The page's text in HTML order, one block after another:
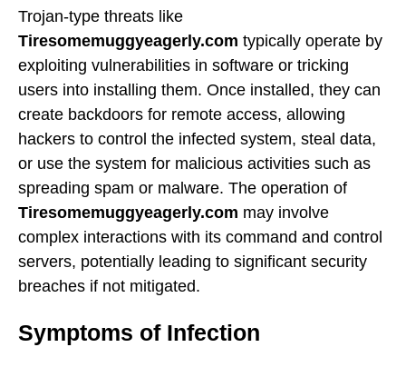
Trojan-type threats like
Tiresomemuggyeagerly.com typically operate by
exploiting vulnerabilities in software or tricking
users into installing them. Once installed, they can
create backdoors for remote access, allowing
hackers to control the infected system, steal data,
or use the system for malicious activities such as
spreading spam or malware. The operation of
Tiresomemuggyeagerly.com may involve
complex interactions with its command and control
servers, potentially leading to significant security
breaches if not mitigated.
Symptoms of Infection